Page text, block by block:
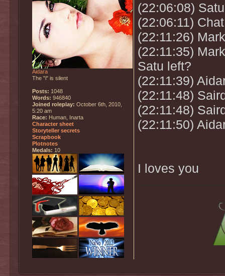
(22:06:08)
(22:06:11)
(22:11:26)
(22:11:35)
Satu left?
(22:11:39)
(22:11:48)
(22:11:48)
(22:11:50)
I loves you
Aidara
The "i" is silent
Posts: 1048
Words: 946840
Joined roleplay: October 6th, 2010,
5:20 am
Race: Human, Inarta
Character sheet
Storyteller secrets
Scrapbook
Plotnotes
Medals: 10